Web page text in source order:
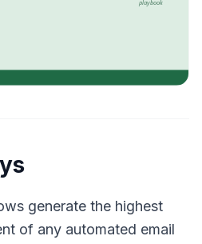
generate the highest
of any automated email